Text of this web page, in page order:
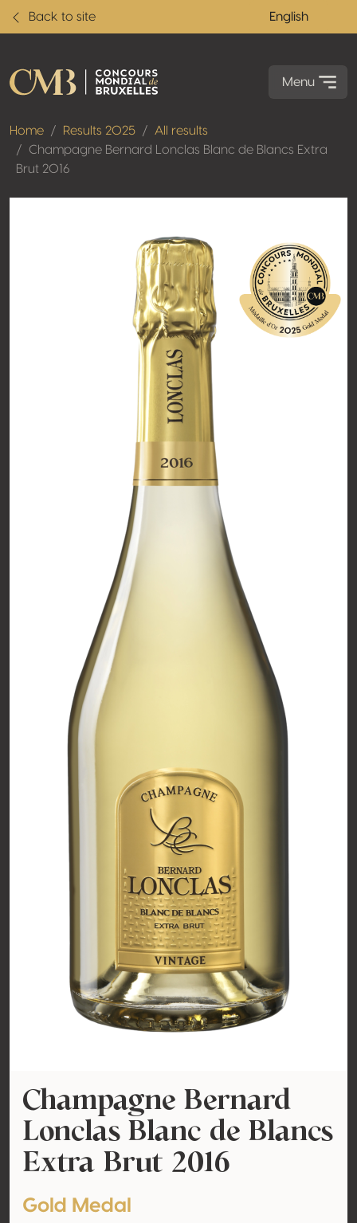
Back to site English
Menu
Home Results 2025
All results
Champagne Bernard Lonclas Blanc de Blancs Extra
Brut 2016
Champagne Bernard
Lonclas Blanc de Blancs
Extra Brut 2016
Gold Medal